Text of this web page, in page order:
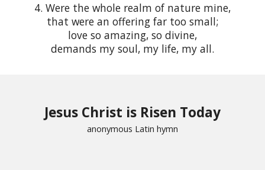
4. Were the whole realm of nature mine,
that were an offering far too small;
love so amazing, so divine,
demands my soul, my life, my all.
Jesus Christ is Risen Today
anonymous Latin hymn